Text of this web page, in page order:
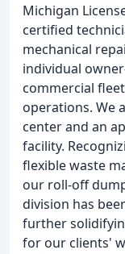
Michigan
certified
mechanical
individual
commercial
operations. We
center and an
facility.
flexible waste
our roll-off
division has
further
for our clients'